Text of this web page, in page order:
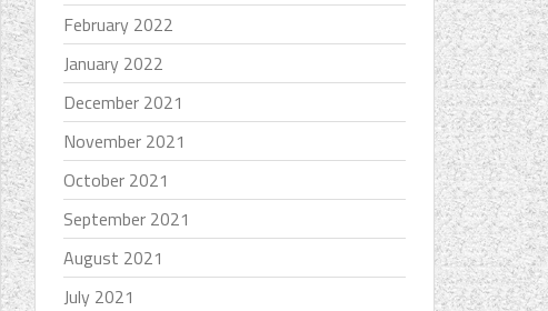
February 2022
January 2022
December 2021
November 2021
October 2021
September 2021
August 2021
July 2021